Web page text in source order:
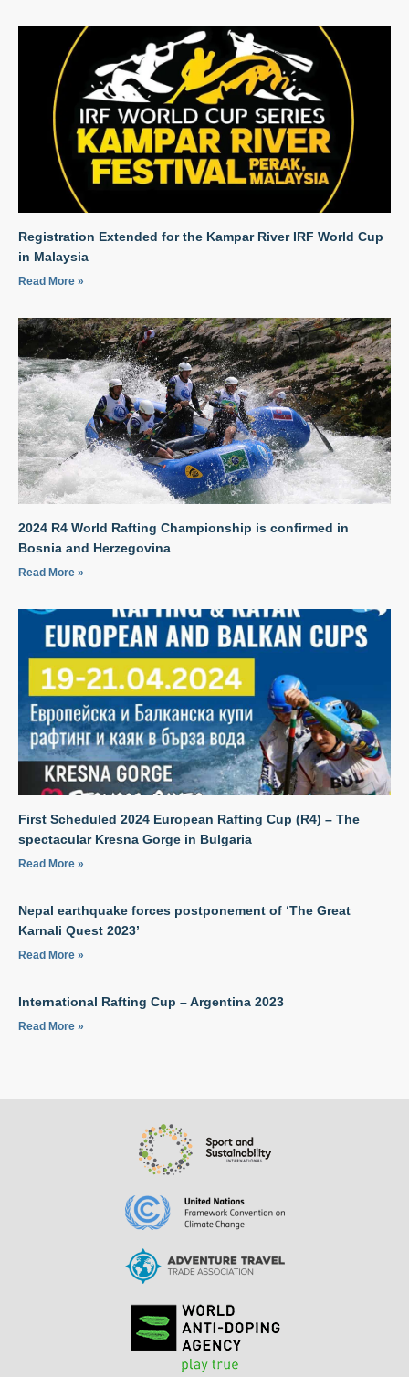
Registration Extended for the Kampar River IRF World Cup
in Malaysia
Read More »
2024 R4 World Rafting Championship is confirmed in
Bosnia and Herzegovina
Read More »
First Scheduled 2024 European Rafting Cup (R4) – The
spectacular Kresna Gorge in Bulgaria
Read More »
Nepal earthquake forces postponement of ‘The Great
Karnali Quest 2023’
Read More »
International Rafting Cup – Argentina 2023
Read More »